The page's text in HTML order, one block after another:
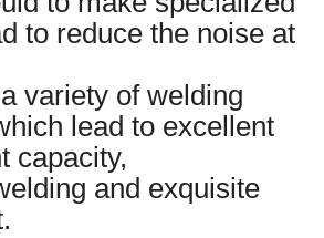
to reduce the noise at
variety of welding
lead to excellent
capacity,
and exquisite